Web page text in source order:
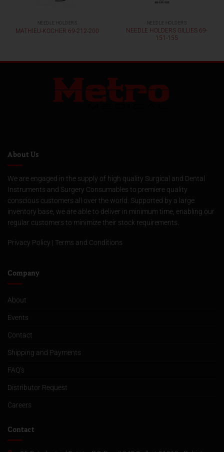
NEEDLE HOLDERS
MATHIEU-KOCHER 69-212-200
NEEDLE HOLDERS
NEEDLE HOLDERS GILLIES 69-
151-155
About Us
We are engaged in the supply of high quality Surgical and Dental
Instruments and Surgery Consumables to premiere quality
conscious customers all over the world. Supported by a large
inventory base, we are able to deliver in minimum time, enabling our
regular customers to minimize their stock requirements.
Privacy Policy | Terms and Conditions
Company
About
Events
Contact
Shipping and Payments
FAQ’s
Distributor Request
Careers
Contact